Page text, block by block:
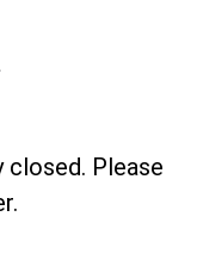
closed. Please